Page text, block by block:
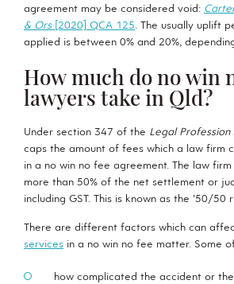
agreement may be considered void:
& Ors[2020] QCA 125. The usually uplift
applied is between 0% and 20%,
How much do no win
lawyers take in Qld?
Under section 347 of the Legal
caps the amount of fees which a law firm
in a no win no fee agreement. The law
more than 50% of the net settlement or
including GST. This is known as the ’50/50
There are different factors which can
services in a no win no fee matter. Some
how complicated the accident or